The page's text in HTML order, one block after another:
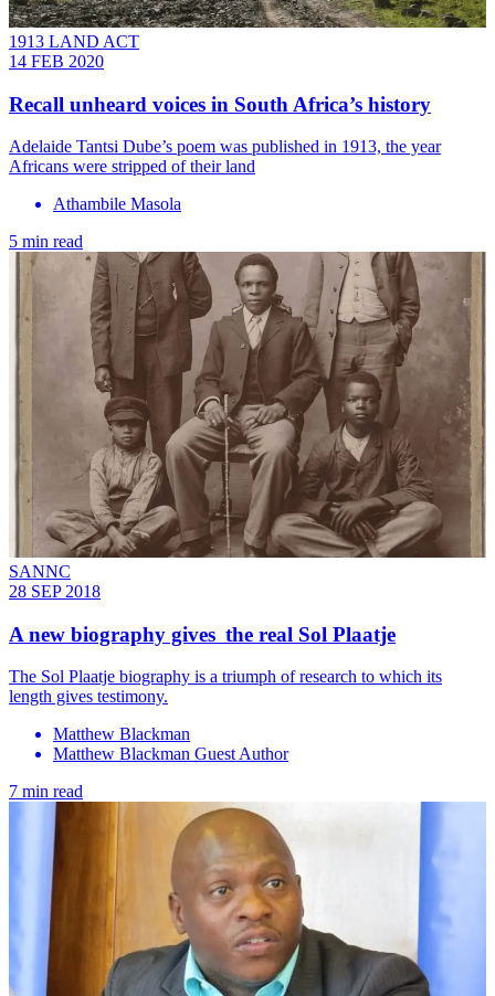
1913 LAND ACT
14 FEB 2020
Recall unheard voices in South Africa’s history
Adelaide Tantsi Dube’s poem was published in 1913, the year
Africans were stripped of their land
Athambile Masola
5 min read
SANNC
28 SEP 2018
A new biography gives the real Sol Plaatje
The Sol Plaatje biography is a triumph of research to which its
length gives testimony.
Matthew Blackman
Matthew Blackman Guest Author
7 min read